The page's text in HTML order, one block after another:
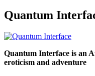
Quantum
Quantum Interface is an
eroticism and adventure